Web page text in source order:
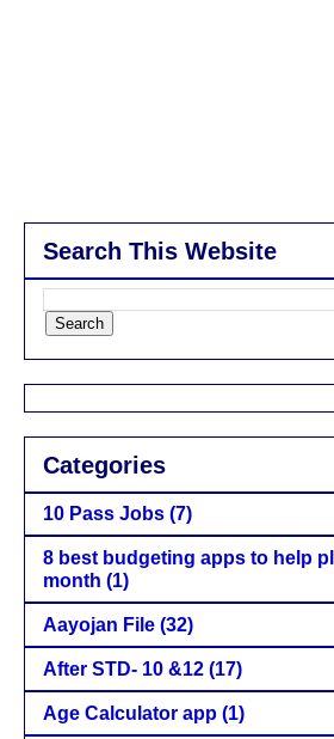
Search This Website
Categories
10 Pass Jobs (7)
8 best budgeting apps to help
month (1)
Aayojan File (32)
After STD- 10 &12 (17)
Age Calculator app (1)